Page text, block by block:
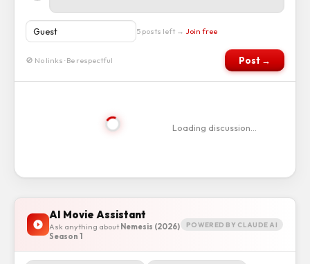
5 posts left → Join free
🚫 No links · Be respectful Post →
Loading discussion…
AI Movie Assistant
Ask anything about Nemesis (2026)
Season 1
POWERED BY CLAUDE AI